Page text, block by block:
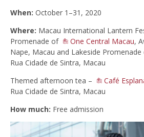
When: October 1–31, 2020
Where: Macau International Lantern
Promenade of
One Central Macau,
Nape, Macau and Lakeside
Rua Cidade de Sintra, Macau
Themed afternoon tea –
Café
Rua Cidade de Sintra, Macau
How much: Free admission